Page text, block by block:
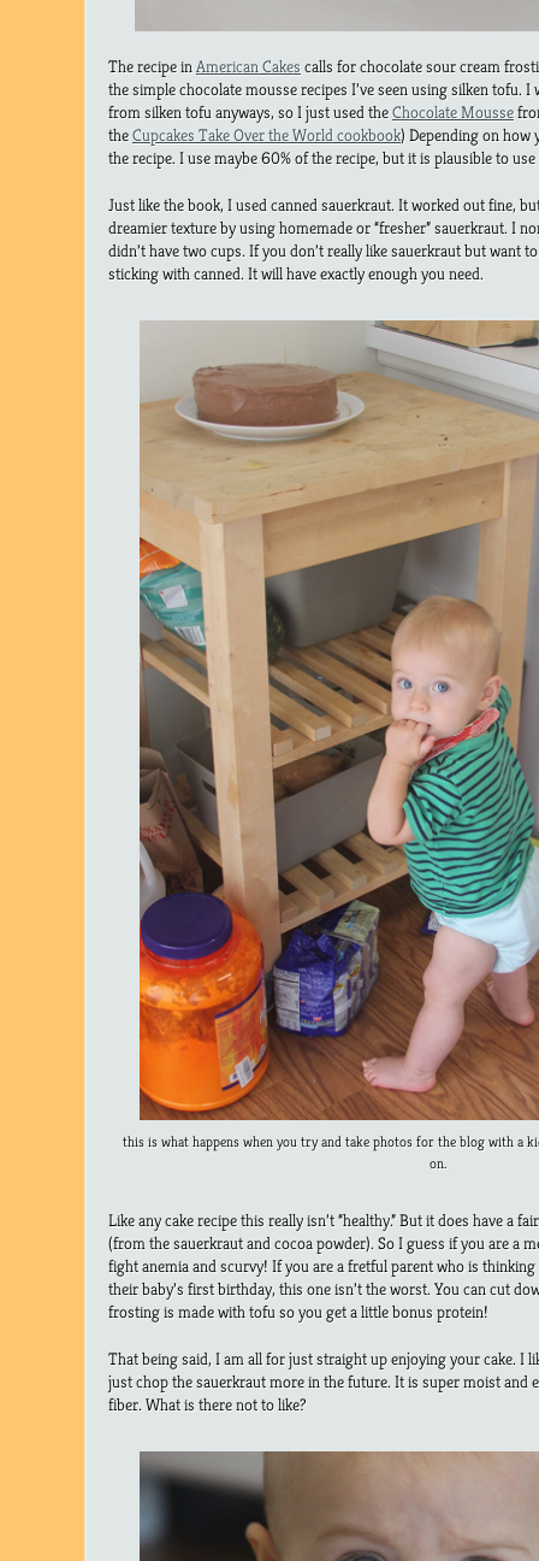
The recipe inAmerican Cakescalls for chocolate sour cream
the simple chocolate mousse recipes I’ve seen using silken tofu.
from silken tofu anyways, so I just used theChocolate Mousse
theCupcakes Take Over the World cookbook) Depending on how
the recipe. I use maybe 60% of the recipe, but it is plausible to
Just like the book, I used canned sauerkraut. It worked out fine,
dreamier texture by using homemade or “fresher” sauerkraut. I
didn’t have two cups. If you don’t really like sauerkraut but want
sticking with canned. It will have exactly enough you need.
this is what happens when you try and take photos for the blog with a
on.
Like any cake recipe this really isn’t “healthy.” But it does have a
(from the sauerkraut and cocoa powder). So I guess if you are a
fight anemia and scurvy! If you are a fretful parent who is
their baby’s first birthday, this one isn’t the worst. You can cut
frosting is made with tofu so you get a little bonus protein!
That being said, I am all for just straight up enjoying your cake. I
just chop the sauerkraut more in the future. It is super moist and
fiber. What is there not to like?